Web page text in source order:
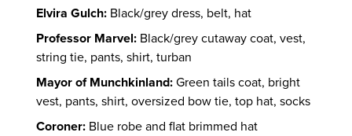
Elvira Gulch: Black/grey dress, belt, hat
Professor Marvel: Black/grey cutaway coat, vest,
string tie, pants, shirt, turban
Mayor of Munchkinland: Green tails coat, bright
vest, pants, shirt, oversized bow tie, top hat, socks
Coroner: Blue robe and flat brimmed hat